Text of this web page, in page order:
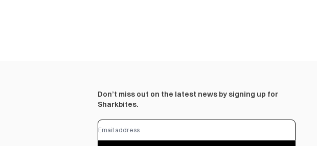
Don’t miss out on the latest news by signing up for
Sharkbites.